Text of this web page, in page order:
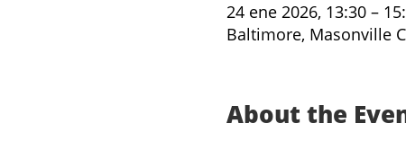
24 ene 2026, 13:30 –
Baltimore, Masonville
About the